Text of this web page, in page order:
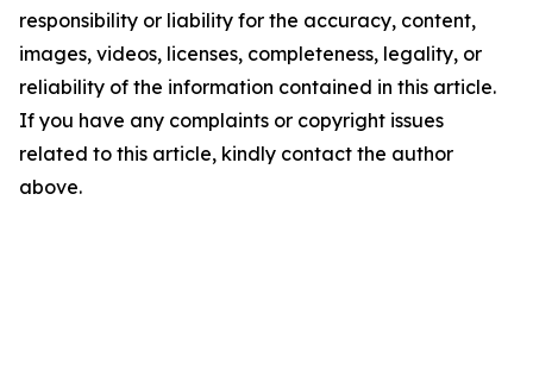
responsibility or liability for the accuracy, content,
images, videos, licenses, completeness, legality, or
reliability of the information contained in this article.
If you have any complaints or copyright issues
related to this article, kindly contact the author
above.